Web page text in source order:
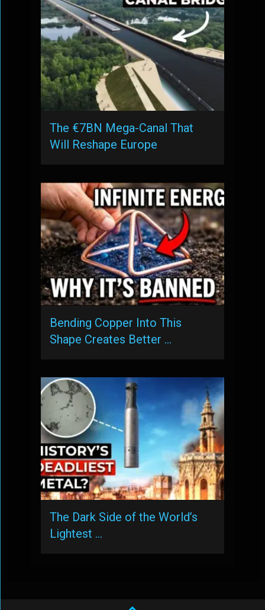
The €7BN Mega-Canal That
Will Reshape Europe
Bending Copper Into This
Shape Creates Better …
The Dark Side of the World’s
Lightest …